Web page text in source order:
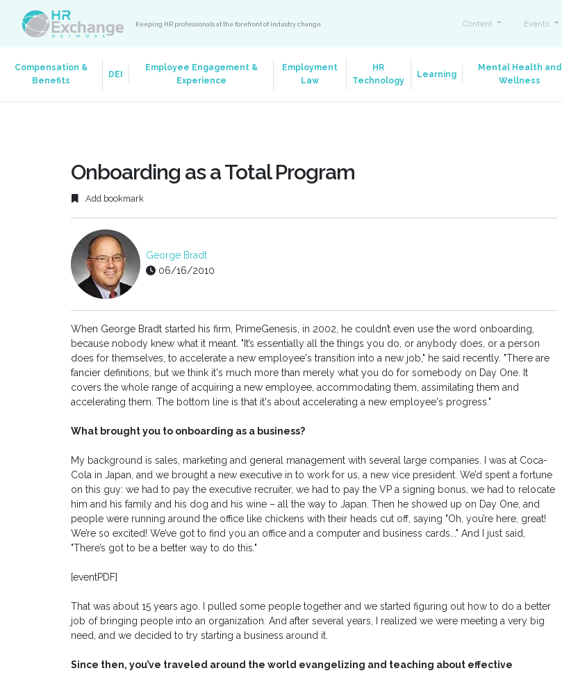
Keeping HR professionals at the forefront of industry change Content Events
Compensation &
Benefits
DEI
Employee Engagement &
Experience
Employment
Law
HR
Technology
Learning
Mental Health and
Wellness
Onboarding as a Total Program
Add bookmark
George Bradt
06/16/2010
When George Bradt started his firm, PrimeGenesis, in 2002, he couldn’t even use the word onboarding,
because nobody knew what it meant. "It’s essentially all the things you do, or anybody does, or a person
does for themselves, to accelerate a new employee's transition into a new job," he said recently. "There are
fancier definitions, but we think it's much more than merely what you do for somebody on Day One. It
covers the whole range of acquiring a new employee, accommodating them, assimilating them and
accelerating them. The bottom line is that it's about accelerating a new employee's progress."
What brought you to onboarding as a business?
My background is sales, marketing and general management with several large companies. I was at Coca-
Cola in Japan, and we brought a new executive in to work for us, a new vice president. We’d spent a fortune
on this guy: we had to pay the executive recruiter, we had to pay the VP a signing bonus, we had to relocate
him and his family and his dog and his wine – all the way to Japan. Then he showed up on Day One, and
people were running around the office like chickens with their heads cut off, saying "Oh, you’re here, great!
We’re so excited! We’ve got to find you an office and a computer and business cards..." And I just said,
"There’s got to be a better way to do this."
[eventPDF]
That was about 15 years ago. I pulled some people together and we started figuring out how to do a better
job of bringing people into an organization. And after several years, I realized we were meeting a very big
need, and we decided to try starting a business around it.
Since then, you’ve traveled around the world evangelizing and teaching about effective